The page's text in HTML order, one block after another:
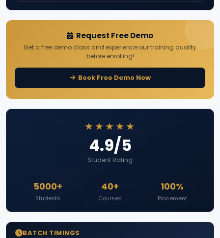
Request Free Demo
Get a free demo class and experience our training quality
before enrolling!
Book Free Demo Now
★★★★★
4.9/5
Student Rating
5000+
Students
40+
Courses
100%
Placement
BATCH TIMINGS